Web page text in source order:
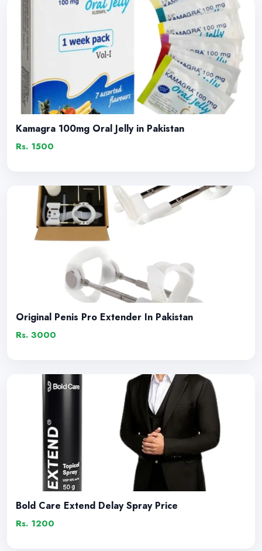
Kamagra 100mg Oral Jelly in Pakistan
Rs. 1500
Original Penis Pro Extender In Pakistan
Rs. 3000
Bold Care Extend Delay Spray Price
Rs. 1200